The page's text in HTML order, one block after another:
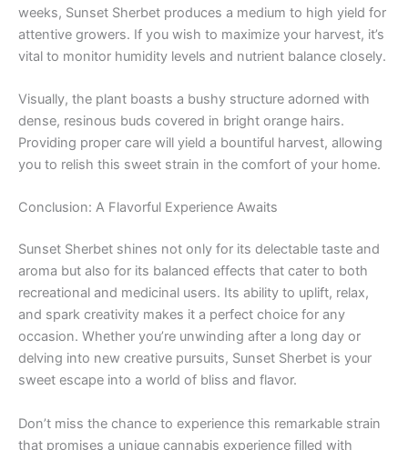
weeks, Sunset Sherbet produces a medium to high yield for
attentive growers. If you wish to maximize your harvest, it’s
vital to monitor humidity levels and nutrient balance closely.
Visually, the plant boasts a bushy structure adorned with
dense, resinous buds covered in bright orange hairs.
Providing proper care will yield a bountiful harvest, allowing
you to relish this sweet strain in the comfort of your home.
Conclusion: A Flavorful Experience Awaits
Sunset Sherbet shines not only for its delectable taste and
aroma but also for its balanced effects that cater to both
recreational and medicinal users. Its ability to uplift, relax,
and spark creativity makes it a perfect choice for any
occasion. Whether you’re unwinding after a long day or
delving into new creative pursuits, Sunset Sherbet is your
sweet escape into a world of bliss and flavor.
Don’t miss the chance to experience this remarkable strain
that promises a unique cannabis experience filled with